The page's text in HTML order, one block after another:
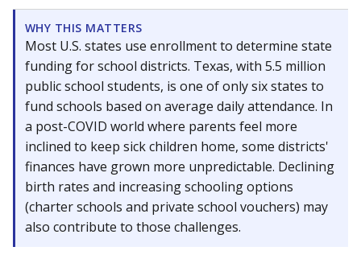
WHY THIS MATTERS
Most U.S. states use enrollment to determine state
funding for school districts. Texas, with 5.5 million
public school students, is one of only six states to
fund schools based on average daily attendance. In
a post-COVID world where parents feel more
inclined to keep sick children home, some districts'
finances have grown more unpredictable. Declining
birth rates and increasing schooling options
(charter schools and private school vouchers) may
also contribute to those challenges.